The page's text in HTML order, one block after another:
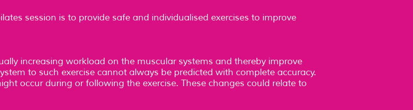
session is to provide safe and individualised exercises to improve
increasing workload on the muscular systems and thereby improve
to such exercise cannot always be predicted with complete accuracy.
occur during or following the exercise. These changes could relate to